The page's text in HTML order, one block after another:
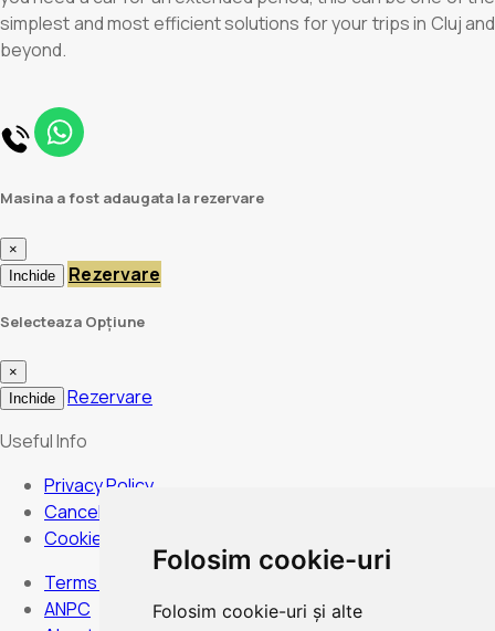
Folosim cookie-uri
Folosim cookie-uri și alte
simplest and most efficient solutions for your trips in Cluj and
beyond.
Masina a fost adaugata la rezervare
×
Inchide
Rezervare
Selecteaza Opțiune
×
Inchide
Rezervare
Useful Info
Privacy Policy
Cancellation Policy
Cookies Policy
Terms and Conditions
ANPC